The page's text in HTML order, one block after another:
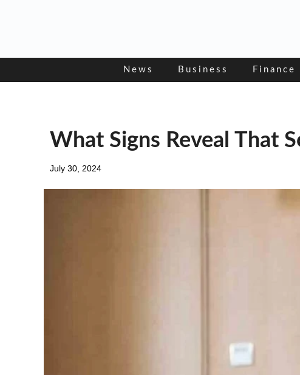
News Business Finance
What Signs Reveal That
July 30, 2024